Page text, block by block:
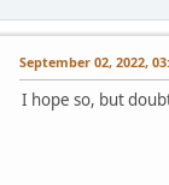
September 02, 2022,
I hope so, but